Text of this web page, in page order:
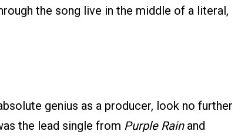
the song live in the middle of a literal,
genius as a producer, look no further
the lead single from Purple Rainand